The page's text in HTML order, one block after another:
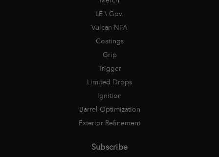
LE \ Gov.
Vulcan NFA
Coatings
Grip
Trigger
Limited Drops
Ignition
Barrel Optimization
Exterior Refinement
Subscribe